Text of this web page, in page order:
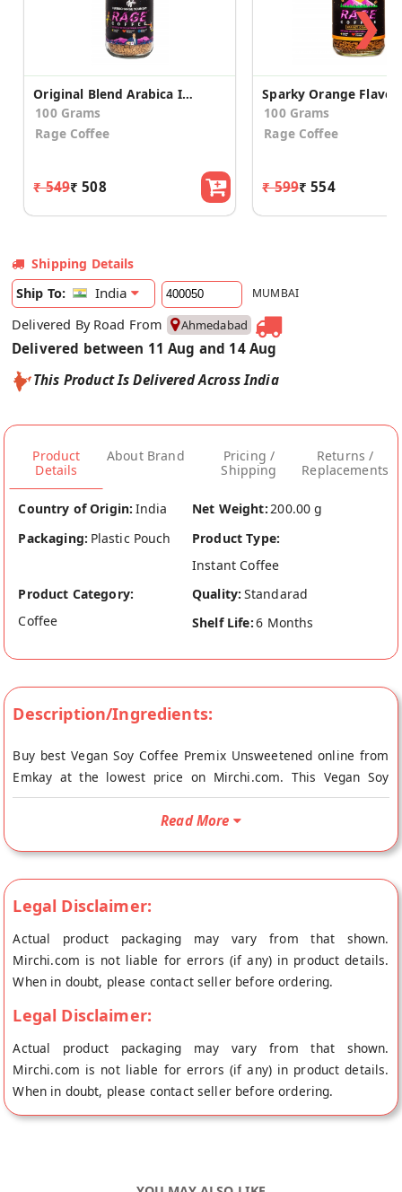
Original Blend Arabica Instant Coffee
100 Grams
Rage Coffee
₹ 549₹ 508
100 Grams
Rage Coffee
₹ 599₹ 554
❯
Shipping Details
Ship To:
India MUMBAI
Delivered By Road From Ahmedabad
Delivered between 11 Aug and 14 Aug
This Product Is Delivered Across India
Product
Details
About Brand
Pricing /
Shipping
Returns /
Replacements
Country of Origin: India Net Weight:200.00 g
Packaging: Plastic Pouch
Product Type:
Instant Coffee
Product Category:
Coffee
Quality: Standarad
Shelf Life:6 Months
Description/Ingredients:
Buy best Vegan Soy Coffee Premix Unsweetened online from
Emkay at the lowest price on Mirchi.com. This Vegan Soy
Coffee Premix Unsweetened is Vegetarian and Vegan. Your
Vegan Soy Coffee Premix Unsweetened will be shipped fresh
Unsweetened is made of Soy Milk Powder (Instead of Dairy
Milk), and Instant Coffee. Proportion 8 gram for 100ml water.
please follow as mentioned. Mix water and premix in a vessel,
add sweetener of your choice, BOIL it. Ready on 1st boil. This
is mild Coffee, so add some coffee if need stronger.
Read More
Legal Disclaimer:
Actual product packaging may vary from that shown.
Mirchi.com is not liable for errors (if any) in product details.
When in doubt, please contact seller before ordering.
Legal Disclaimer:
Actual product packaging may vary from that shown.
Mirchi.com is not liable for errors (if any) in product details.
When in doubt, please contact seller before ordering.